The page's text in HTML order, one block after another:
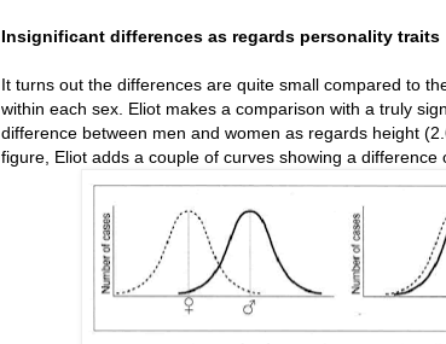
Insignificant differences as regards personality traits
It turns out the differences are quite small compared to
within each sex. Eliot makes a comparison with a truly
difference between men and women as regards height
figure, Eliot adds a couple of curves showing a difference